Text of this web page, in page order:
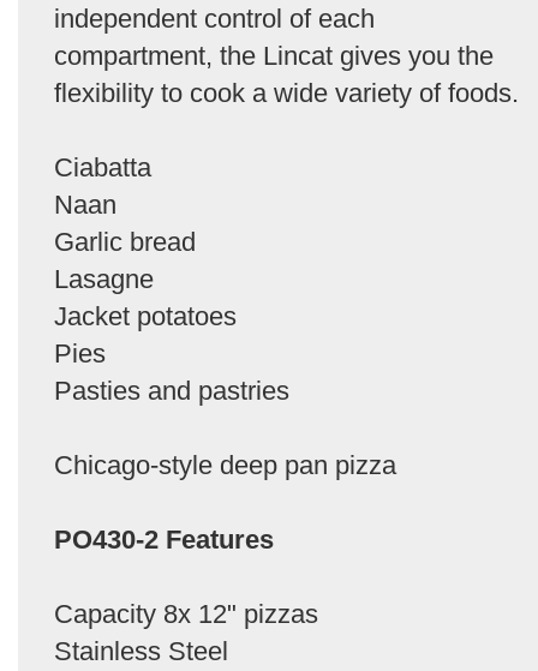
independent control of each
compartment, the Lincat gives you the
flexibility to cook a wide variety of foods.
Ciabatta
Naan
Garlic bread
Lasagne
Jacket potatoes
Pies
Pasties and pastries
Chicago-style deep pan pizza
PO430-2 Features
Capacity 8x 12" pizzas
Stainless Steel